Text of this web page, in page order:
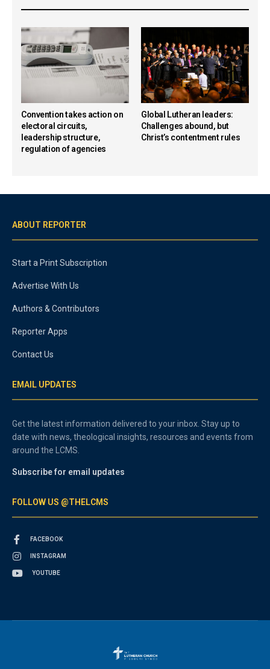
Convention takes action on
electoral circuits,
leadership structure,
regulation of agencies
Global Lutheran leaders:
Challenges abound, but
Christ’s contentment rules
ABOUT REPORTER
Start a Print Subscription
Advertise With Us
Authors & Contributors
Reporter Apps
Contact Us
EMAIL UPDATES
Get the latest information delivered to your inbox. Stay up to
date with news, theological insights, resources and events from
around the LCMS.
Subscribe for email updates
FOLLOW US @THELCMS
FACEBOOK
INSTAGRAM
YOUTUBE